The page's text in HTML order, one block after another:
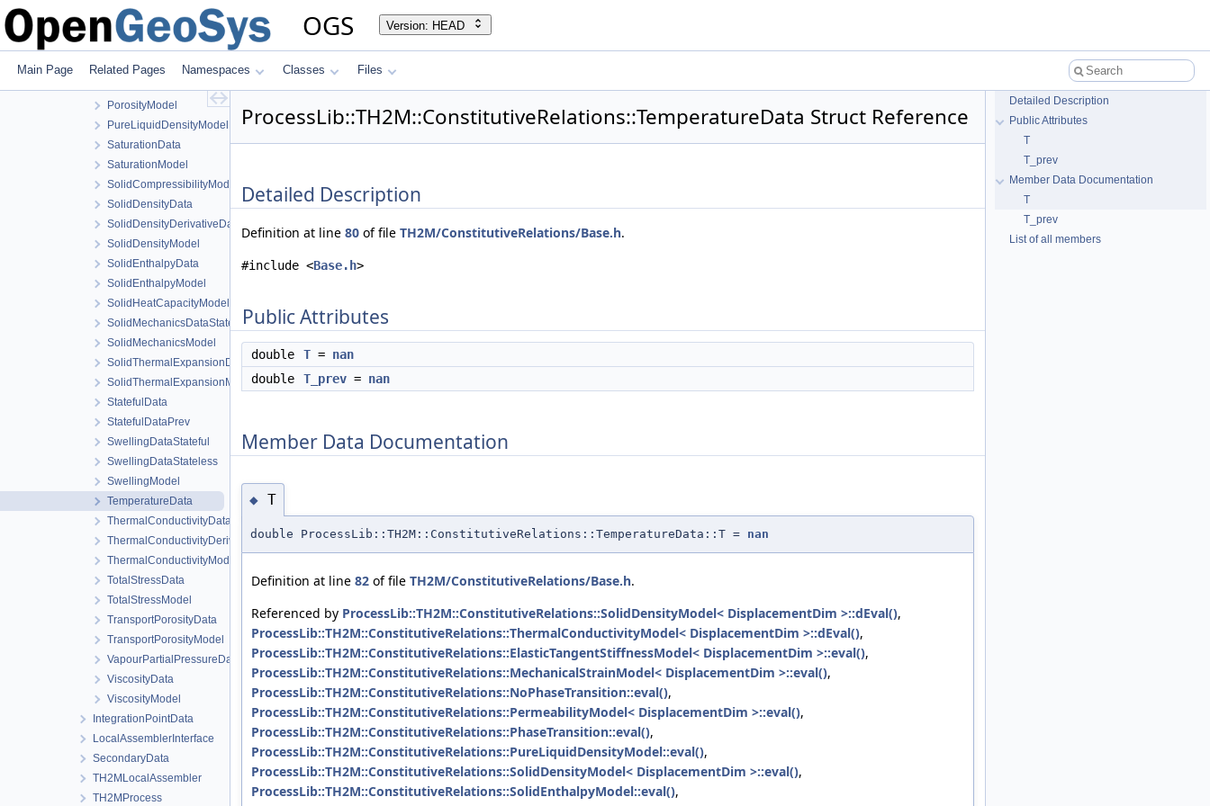
OGS Version: HEAD
Main Page Related Pages Namespaces Classes Files
PhaseTransition
PhaseTransitionData
PhaseTransitionModel
PorosityData
PorosityModel
PureLiquidDensityModel
SaturationData
SaturationModel
SolidCompressibilityModel
SolidDensityData
SolidDensityDerivativeData
SolidDensityModel
SolidEnthalpyData
SolidEnthalpyModel
SolidHeatCapacityModel
SolidMechanicsDataStateless
SolidMechanicsModel
SolidThermalExpansionData
SolidThermalExpansionModel
StatefulData
StatefulDataPrev
SwellingDataStateful
SwellingDataStateless
SwellingModel
TemperatureData
ThermalConductivityData
ThermalConductivityDerivativeData
ThermalConductivityModel
TotalStressData
TotalStressModel
TransportPorosityData
TransportPorosityModel
VapourPartialPressureData
ViscosityData
ViscosityModel
IntegrationPointData
LocalAssemblerInterface
SecondaryData
TH2MLocalAssembler
TH2MProcess
ProcessLib::TH2M::ConstitutiveRelations::TemperatureData Struct Reference
Detailed Description
Definition at line 80 of file TH2M/ConstitutiveRelations/Base.h.
#include <Base.h>
Public Attributes
double T = nan
double
T_prev = nan
Member Data Documentation
◆ T
double ProcessLib::TH2M::ConstitutiveRelations::TemperatureData::T = nan
Definition at line 82 of file TH2M/ConstitutiveRelations/Base.h.
Referenced by ProcessLib::TH2M::ConstitutiveRelations::SolidDensityModel< DisplacementDim >::dEval(),
ProcessLib::TH2M::ConstitutiveRelations::ThermalConductivityModel< DisplacementDim >::dEval(),
ProcessLib::TH2M::ConstitutiveRelations::ElasticTangentStiffnessModel< DisplacementDim >::eval(),
ProcessLib::TH2M::ConstitutiveRelations::MechanicalStrainModel< DisplacementDim >::eval(),
ProcessLib::TH2M::ConstitutiveRelations::NoPhaseTransition::eval(),
ProcessLib::TH2M::ConstitutiveRelations::PermeabilityModel< DisplacementDim >::eval(),
ProcessLib::TH2M::ConstitutiveRelations::PhaseTransition::eval(),
ProcessLib::TH2M::ConstitutiveRelations::PureLiquidDensityModel::eval(),
ProcessLib::TH2M::ConstitutiveRelations::SolidDensityModel< DisplacementDim >::eval(),
ProcessLib::TH2M::ConstitutiveRelations::SolidEnthalpyModel::eval(),
Detailed Description
Public Attributes
T
T_prev
Member Data Documentation
T
T_prev
List of all members